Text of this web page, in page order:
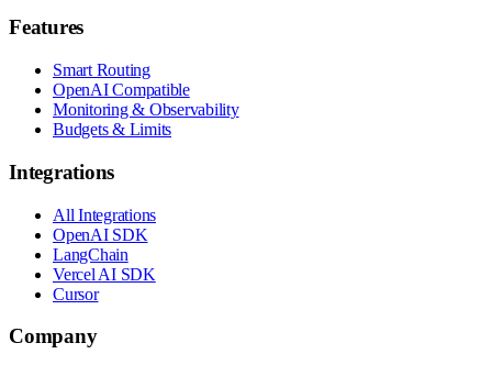
Features
Smart Routing
OpenAI Compatible
Monitoring & Observability
Budgets & Limits
Integrations
All Integrations
OpenAI SDK
LangChain
Vercel AI SDK
Cursor
Company